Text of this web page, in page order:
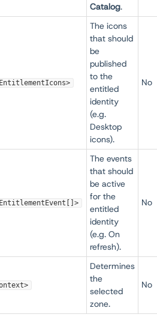
Catalog.
The icons
that should
be
published
to the
entitled
identity
(e.g.
Desktop
icons).
No
The events
that should
be active
for the
entitled
identity
(e.g. On
refresh).
No
Determines
the
selected
zone.
No